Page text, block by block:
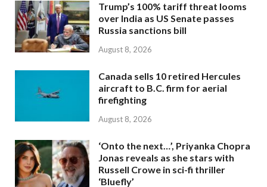
Trump’s 100% tariff threat looms
over India as US Senate passes
Russia sanctions bill
August 8, 2026
Canada sells 10 retired Hercules
aircraft to B.C. firm for aerial
firefighting
August 8, 2026
‘Onto the next…’, Priyanka Chopra
Jonas reveals as she stars with
Russell Crowe in sci-fi thriller
‘Bluefly’